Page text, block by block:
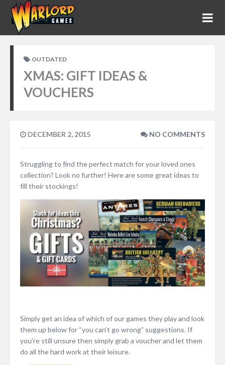
OUTDATED
XMAS: GIFT IDEAS &
VOUCHERS
DECEMBER 2, 2015 NO COMMENTS
Struggling to find the perfect match for your loved ones
collection? Look no further! Here are some great ideas to
fill their stockings!
Simply get an idea of which of our games they play and look
them up below for “you can’t go wrong” suggestions. If
you’re still unsure then simply grab a voucher and let them
do all the hard work at their leisure.